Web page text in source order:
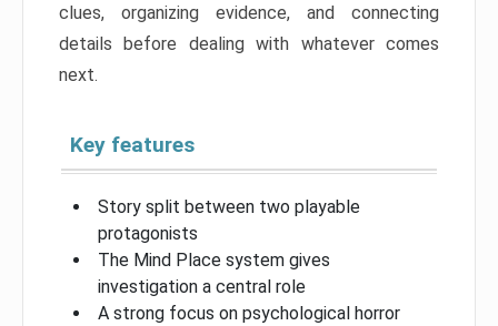
clues, organizing evidence, and connecting
details before dealing with whatever comes
next.
Key features
Story split between two playable
protagonists
The Mind Place system gives
investigation a central role
A strong focus on psychological horror